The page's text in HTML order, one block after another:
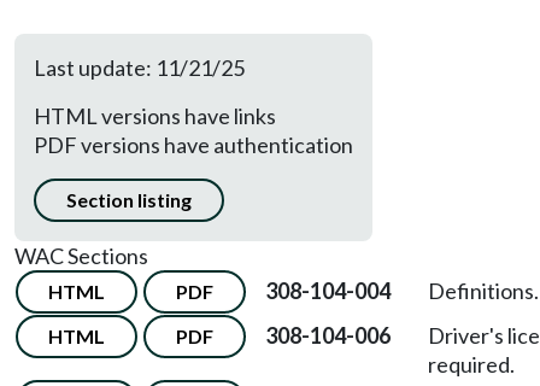
Last update: 11/21/25
HTML versions have links
PDF versions have authentication
Section listing
WAC Sections
HTML PDF 308-104-004 Definitions.
HTML PDF 308-104-006
Driver's
required.